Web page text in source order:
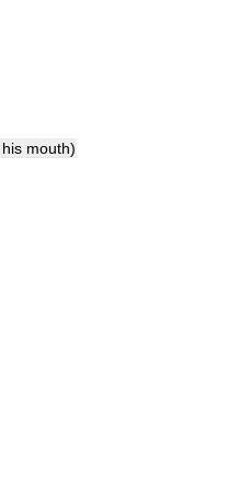
his mouth)